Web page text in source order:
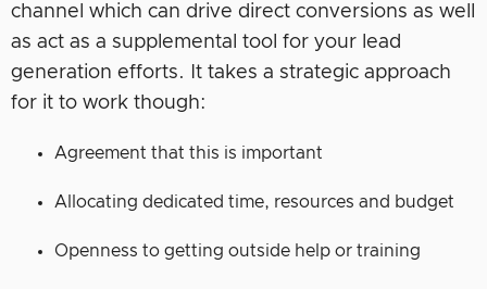
channel which can drive direct conversions as well
as act as a supplemental tool for your lead
generation efforts. It takes a strategic approach
for it to work though:
Agreement that this is important
Allocating dedicated time, resources and budget
Openness to getting outside help or training